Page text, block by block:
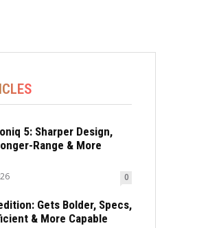
5: Sharper Design,
Range & More
0
Gets Bolder, Specs,
& More Capable